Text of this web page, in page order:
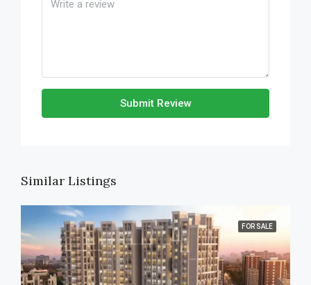
Submit Review
Similar Listings
FOR SALE